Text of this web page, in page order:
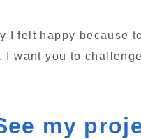
I felt happy because
I want you to
my